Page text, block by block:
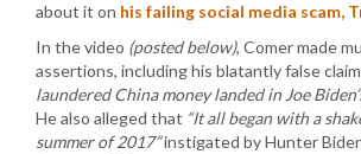
about it on his failing social media scam,
In the video (posted below), Comer made
assertions, including his blatantly false
laundered China money landed in Joe
He also alleged that “It all began with a
summer of 2017”instigated by Hunter